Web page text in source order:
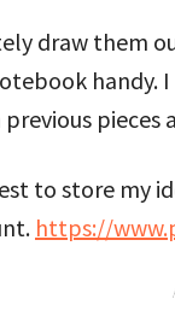
draw them
handy.
pieces
to store my
https://